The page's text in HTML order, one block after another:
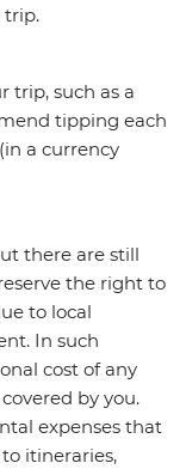
trip.
trip, such as a
tipping each
a currency
there are still
the right to
to local
In such
cost of any
by you.
expenses that
itineraries,